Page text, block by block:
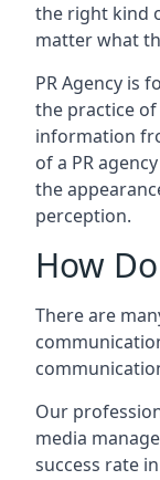
the right kind
matter what
PR Agency is
the practice
information
of a PR
the
perception.
How
There are
Our
media
success rate